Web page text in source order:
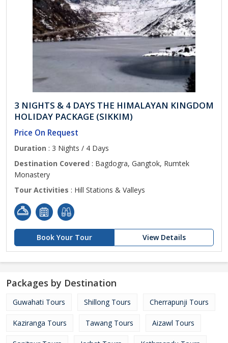
3 NIGHTS & 4 DAYS THE HIMALAYAN KINGDOM
HOLIDAY PACKAGE (SIKKIM)
Price On Request
Duration : 3 Nights / 4 Days
Destination Covered : Bagdogra, Gangtok, Rumtek
Monastery
Tour Activities : Hill Stations & Valleys
Book Your Tour View Details
Packages by Destination
Guwahati Tours Shillong Tours Cherrapunji Tours
Kaziranga Tours Tawang Tours Aizawl Tours